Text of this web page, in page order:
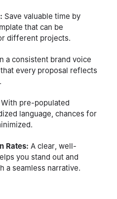
Save valuable time by
that can be
different projects.
a consistent brand voice
every proposal reflects
With pre-populated
language, chances for
Rates: A clear, well-
you stand out and
a seamless narrative.